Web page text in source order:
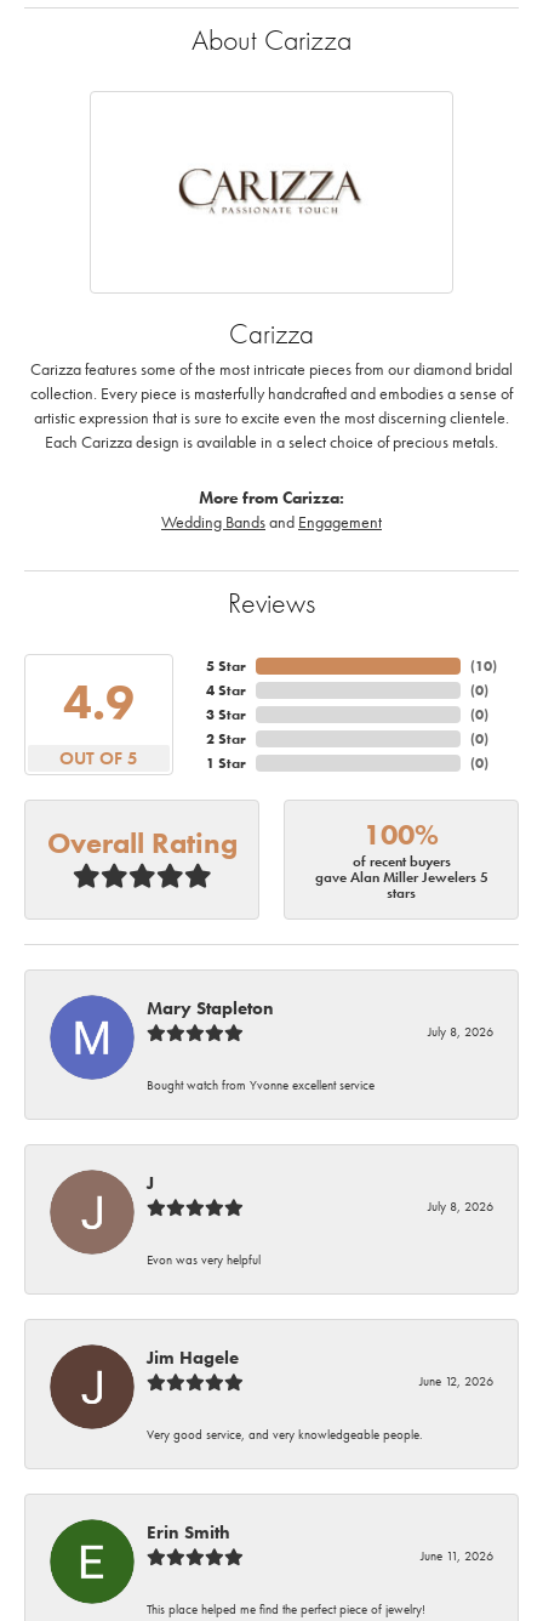
About Carizza
Carizza
Carizza features some of the most intricate pieces from our diamond bridal
collection. Every piece is masterfully handcrafted and embodies a sense of
artistic expression that is sure to excite even the most discerning clientele.
Each Carizza design is available in a select choice of precious metals.
More from Carizza:
Wedding Bandsand Engagement
Reviews
4.9
OUT OF 5
5 Star
4 Star
3 Star
2 Star
1 Star
(10)
(0)
(0)
(0)
(0)
Overall Rating 100%
of recent buyers
gave Alan Miller Jewelers 5
stars
Mary Stapleton
July 8, 2026
Bought watch from Yvonne excellent service
J
July 8, 2026
Evon was very helpful
Jim Hagele
June 12, 2026
Very good service, and very knowledgeable people.
Erin Smith
June 11, 2026
This place helped me find the perfect piece of jewelry!